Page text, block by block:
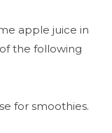
apple juice in
the following
for smoothies.